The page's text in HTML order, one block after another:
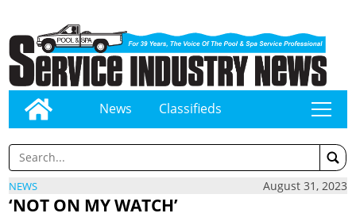
News Classifieds tap
NEWS August 31, 2023
‘NOT ON MY WATCH’